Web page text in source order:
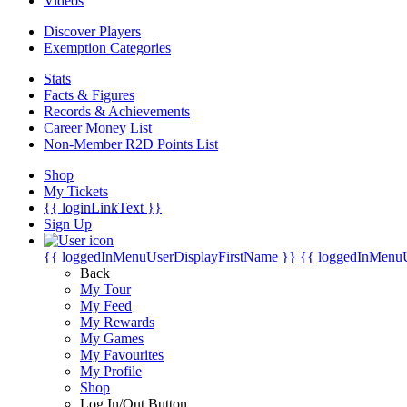
Discover Players
Exemption Categories
Stats
Facts & Figures
Records & Achievements
Career Money List
Non-Member R2D Points List
Shop
My Tickets
{{ loginLinkText }}
Sign Up
{{ loggedInMenuUserDisplayFirstName }} {{
Back
My Tour
My Feed
My Rewards
My Games
My Favourites
My Profile
Shop
Log In/Out Button